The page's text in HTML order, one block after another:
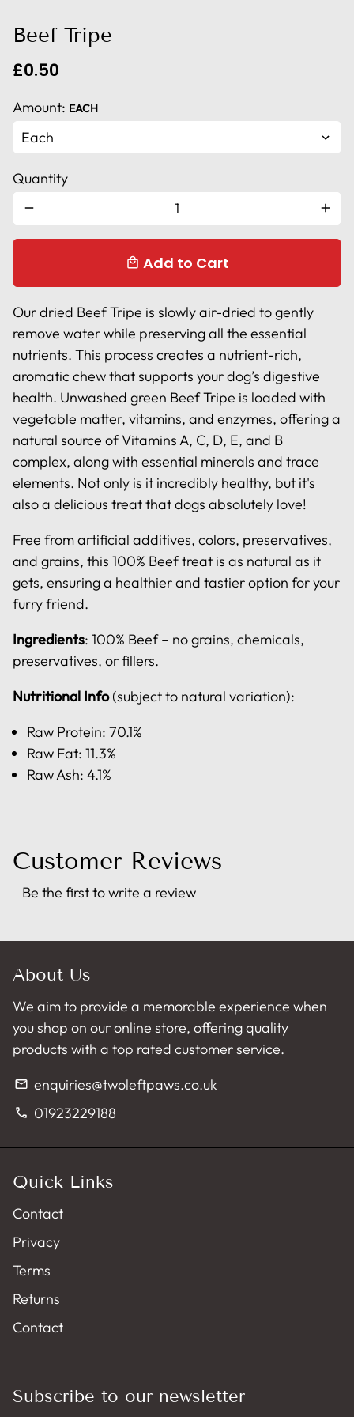
Beef Tripe
£0.50
Amount: EACH
Quantity
remove add
local_mall Add to Cart
Our dried Beef Tripe is slowly air-dried to gently
remove water while preserving all the essential
nutrients. This process creates a nutrient-rich,
aromatic chew that supports your dog’s digestive
health. Unwashed green Beef Tripe is loaded with
vegetable matter, vitamins, and enzymes, offering a
natural source of Vitamins A, C, D, E, and B
complex, along with essential minerals and trace
elements. Not only is it incredibly healthy, but it's
also a delicious treat that dogs absolutely love!
Free from artificial additives, colors, preservatives,
and grains, this 100% Beef treat is as natural as it
gets, ensuring a healthier and tastier option for your
furry friend.
Ingredients: 100% Beef – no grains, chemicals,
preservatives, or fillers.
Nutritional Info(subject to natural variation):
Raw Protein: 70.1%
Raw Fat: 11.3%
Raw Ash: 4.1%
Customer Reviews
Be the first to write a review
About Us
We aim to provide a memorable experience when
you shop on our online store, offering quality
products with a top rated customer service.
email enquiries@twoleftpaws.co.uk
phone 01923229188
Quick Links
Contact
Privacy
Terms
Returns
Contact
Subscribe to our newsletter